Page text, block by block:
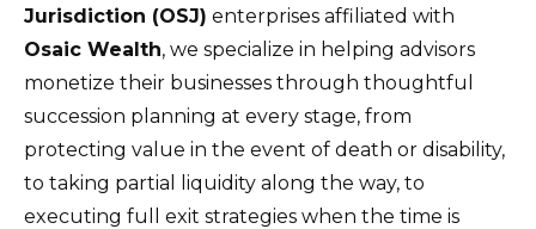
Jurisdiction (OSJ) enterprises affiliated with
Osaic Wealth, we specialize in helping advisors
monetize their businesses through thoughtful
succession planning at every stage, from
protecting value in the event of death or disability,
to taking partial liquidity along the way, to
executing full exit strategies when the time is